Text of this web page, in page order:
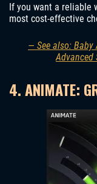
If you want a reliable
most cost-effective
— See also: Baby
Advanced
4. ANIMATE: